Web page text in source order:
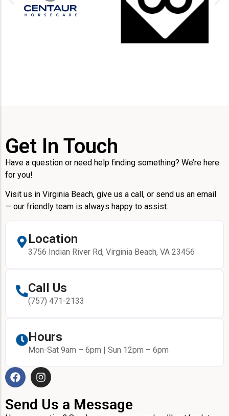
Get In Touch
Have a question or need help finding something? We’re here
for you!
Visit us in Virginia Beach, give us a call, or send us an email
— our friendly team is always happy to assist.
Location
3756 Indian River Rd, Virginia Beach, VA 23456
Call Us
(757) 471-2133
Hours
Mon-Sat 9am – 6pm | Sun 12pm – 6pm
Send Us a Message